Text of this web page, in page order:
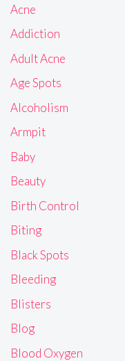
Acne
Addiction
Adult Acne
Age Spots
Alcoholism
Armpit
Baby
Beauty
Birth Control
Biting
Black Spots
Bleeding
Blisters
Blog
Blood Oxygen